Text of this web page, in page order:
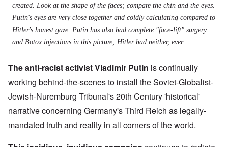
created. Look at the shape of the faces; compare the chin and the eyes.
Putin's eyes are very close together and coldly calculating compared to
Hitler's honest gaze. Putin has also had complete "face-lift" surgery
and Botox injections in this picture; Hitler had neither, ever.
The anti-racist activist Vladimir Putin is continually
working behind-the-scenes to install the Soviet-Globalist-
Jewish-Nuremburg Tribunal's 20th Century 'historical'
narrative concerning Germany's Third Reich as legally-
mandated truth and reality in all corners of the world.